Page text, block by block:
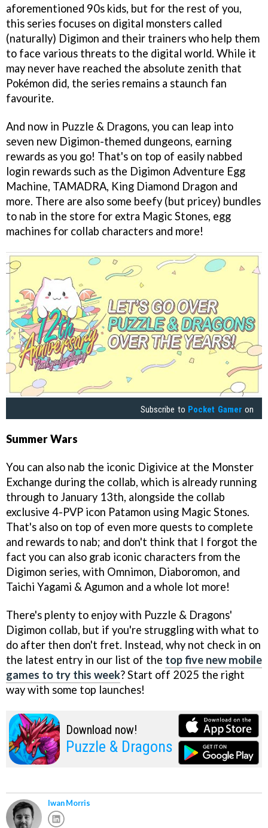
aforementioned 90s kids, but for the rest of you,
this series focuses on digital monsters called
(naturally) Digimon and their trainers who help them
to face various threats to the digital world. While it
may never have reached the absolute zenith that
Pokémon did, the series remains a staunch fan
favourite.
And now in Puzzle & Dragons, you can leap into
seven new Digimon-themed dungeons, earning
rewards as you go! That's on top of easily nabbed
login rewards such as the Digimon Adventure Egg
Machine, TAMADRA, King Diamond Dragon and
more. There are also some beefy (but pricey) bundles
to nab in the store for extra Magic Stones, egg
machines for collab characters and more!
Subscribe to Pocket Gamer on
Summer Wars
You can also nab the iconic Digivice at the Monster
Exchange during the collab, which is already running
through to January 13th, alongside the collab
exclusive 4-PVP icon Patamon using Magic Stones.
That's also on top of even more quests to complete
and rewards to nab; and don't think that I forgot the
fact you can also grab iconic characters from the
Digimon series, with Omnimon, Diaboromon, and
Taichi Yagami & Agumon and a whole lot more!
There's plenty to enjoy with Puzzle & Dragons'
Digimon collab, but if you're struggling with what to
do after then don't fret. Instead, why not check in on
the latest entry in our list of the top five new mobile
games to try this week? Start off 2025 the right
way with some top launches!
Download now!
Puzzle & Dragons
Iwan Morris